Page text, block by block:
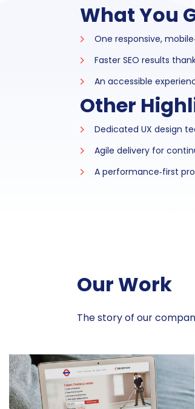
What You
One responsive,
Faster SEO results
An accessible
Other
Dedicated UX design
Agile delivery for
A performance‑first
Our Work
The story of our